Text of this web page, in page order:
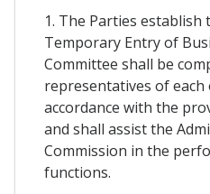
1. The Parties establish
Temporary Entry of
Committee shall be
representatives of
accordance with the
and shall assist the
Commission in the
functions.